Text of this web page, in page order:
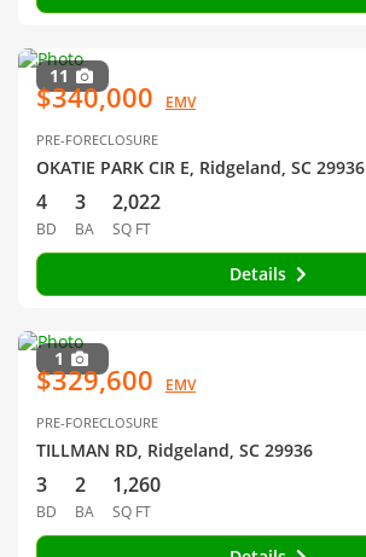
11
$340,000 EMV
PRE-FORECLOSURE
OKATIE PARK CIR E, Ridgeland, SC 29936
4
BD
3
BA
2,022
SQ FT
Details
1
$329,600 EMV
PRE-FORECLOSURE
TILLMAN RD, Ridgeland, SC 29936
3
BD
2
BA
1,260
SQ FT